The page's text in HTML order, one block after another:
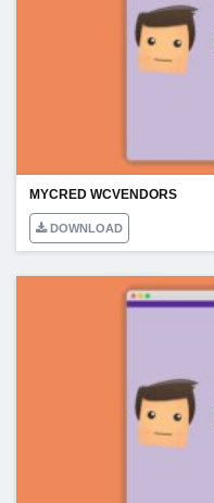
MYCRED WCVENDORS
DOWNLOAD